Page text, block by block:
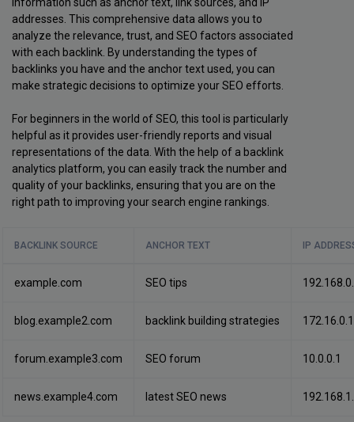
information such as anchor text, link sources, and IP
addresses. This comprehensive data allows you to
analyze the relevance, trust, and SEO factors associated
with each backlink. By understanding the types of
backlinks you have and the anchor text used, you can
make strategic decisions to optimize your SEO efforts.
For beginners in the world of SEO, this tool is particularly
helpful as it provides user-friendly reports and visual
representations of the data. With the help of a backlink
analytics platform, you can easily track the number and
quality of your backlinks, ensuring that you are on the
right path to improving your search engine rankings.
BACKLINK SOURCE ANCHOR TEXT IP
example.com SEO tips
blog.example2.com backlink building strategies 172.16.0.1
forum.example3.com SEO forum 10.0.0.1
news.example4.com latest SEO news